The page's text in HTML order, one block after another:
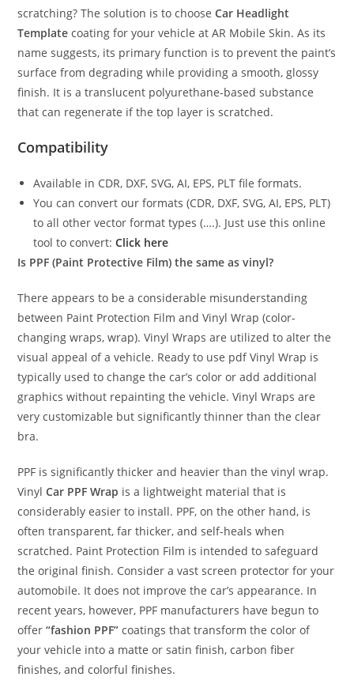
scratching? The solution is to choose Car Headlight
Template coating for your vehicle at AR Mobile Skin. As its
name suggests, its primary function is to prevent the paint’s
surface from degrading while providing a smooth, glossy
finish. It is a translucent polyurethane-based substance
that can regenerate if the top layer is scratched.
Compatibility
Available in CDR, DXF, SVG, AI, EPS, PLT file formats.
You can convert our formats (CDR, DXF, SVG, AI, EPS, PLT)
to all other vector format types (….). Just use this online
tool to convert:Click here
Is PPF (Paint Protective Film) the same as vinyl?
There appears to be a considerable misunderstanding
between Paint Protection Film and Vinyl Wrap (color-
changing wraps, wrap). Vinyl Wraps are utilized to alter the
visual appeal of a vehicle. Ready to use pdf Vinyl Wrap is
typically used to change the car’s color or add additional
graphics without repainting the vehicle. Vinyl Wraps are
very customizable but significantly thinner than the clear
bra.
PPF is significantly thicker and heavier than the vinyl wrap.
VinylCar PPF Wrap is a lightweight material that is
considerably easier to install. PPF, on the other hand, is
often transparent, far thicker, and self-heals when
scratched. Paint Protection Film is intended to safeguard
the original finish. Consider a vast screen protector for your
automobile. It does not improve the car’s appearance. In
recent years, however, PPF manufacturers have begun to
offer“fashion PPF” coatings that transform the color of
your vehicle into a matte or satin finish, carbon fiber
finishes, and colorful finishes.